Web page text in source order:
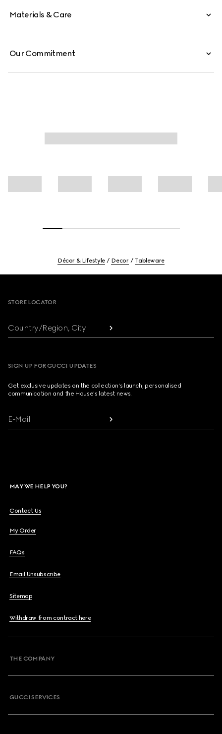
Materials & Care
Our Commitment
Décor & Lifestyle Decor Tableware
STORE LOCATOR
Country/Region, City
SIGN UP FOR GUCCI UPDATES
Get exclusive updates on the collection's launch, personalised
communication and the House's latest news.
E-Mail
MAY WE HELP YOU?
Contact Us
My Order
FAQs
Email Unsubscribe
Sitemap
Withdraw from contract here
THE COMPANY
GUCCI SERVICES